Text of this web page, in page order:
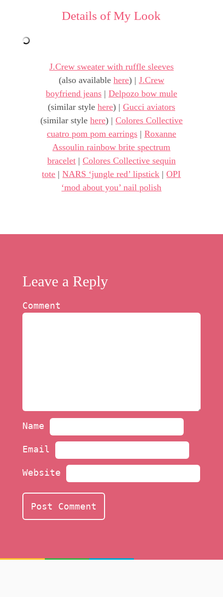
Details of My Look
J.Crew sweater with ruffle sleeves
(also available here) | J.Crew
boyfriend jeans| Delpozo bow mule
(similar style here) | Gucci aviators
(similar style here) | Colores Collective
cuatro pom pom earrings| Roxanne
Assoulin rainbow brite spectrum
bracelet| Colores Collective sequin
tote |NARS ‘jungle red’ lipstick |OPI
‘mod about you’ nail polish
Leave a Reply
Comment
Name
Email
Website